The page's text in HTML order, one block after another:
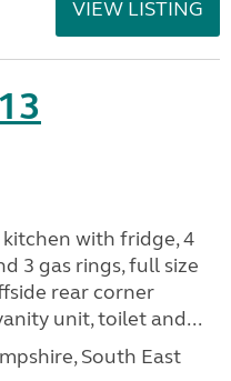
VIEW LISTING
kitchen with fridge, 4
3 gas rings, full size
rear corner
unit, toilet and...
South East